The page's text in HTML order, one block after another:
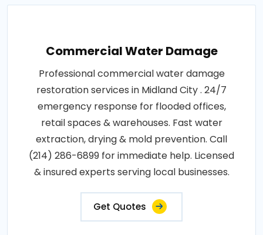
Commercial Water Damage
Professional commercial water damage
restoration services in Midland City . 24/7
emergency response for flooded offices,
retail spaces & warehouses. Fast water
extraction, drying & mold prevention. Call
(214) 286-6899 for immediate help. Licensed
& insured experts serving local businesses.
Get Quotes